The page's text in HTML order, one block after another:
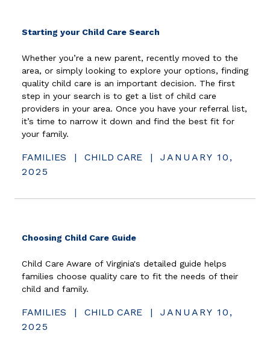
Starting your Child Care Search
Whether you’re a new parent, recently moved to the
area, or simply looking to explore your options, finding
quality child care is an important decision. The first
step in your search is to get a list of child care
providers in your area. Once you have your referral list,
it’s time to narrow it down and find the best fit for
your family.
FAMILIES | CHILD CARE |
JANUARY 10,
2025
Choosing Child Care Guide(opens in new window)
Child Care Aware of Virginia's detailed guide helps
families choose quality care to fit the needs of their
child and family.
FAMILIES | CHILD CARE |
JANUARY 10,
2025